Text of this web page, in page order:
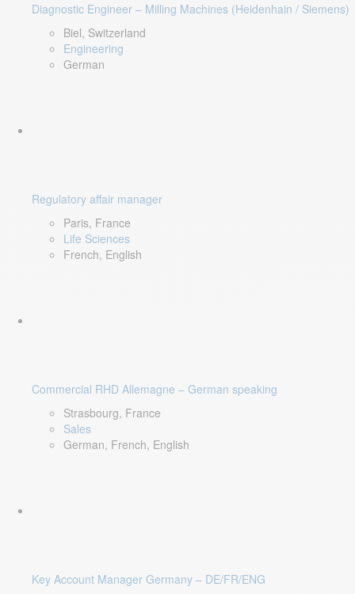
Diagnostic Engineer – Milling Machines (Heidenhain / Siemens)
Biel, Switzerland
Engineering
German
Regulatory affair manager
Paris, France
Life Sciences
French, English
Commercial RHD Allemagne – German speaking
Strasbourg, France
Sales
German, French, English
Key Account Manager Germany – DE/FR/ENG